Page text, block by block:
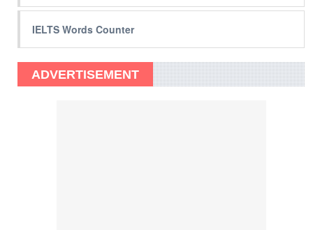
IELTS Words Counter
ADVERTISEMENT